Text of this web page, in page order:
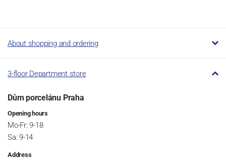
About shopping and ordering
3-floor Department store
Dům porcelánu Praha
Opening hours
Mo-Fr: 9-18
Sa: 9-14
Address